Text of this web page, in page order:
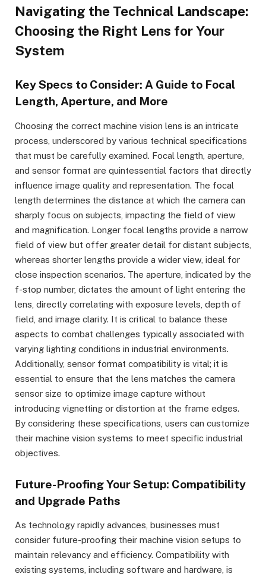
Navigating the Technical Landscape:
Choosing the Right Lens for Your
System
Key Specs to Consider: A Guide to Focal
Length, Aperture, and More
Choosing the correct machine vision lens is an intricate
process, underscored by various technical specifications
that must be carefully examined. Focal length, aperture,
and sensor format are quintessential factors that directly
influence image quality and representation. The focal
length determines the distance at which the camera can
sharply focus on subjects, impacting the field of view
and magnification. Longer focal lengths provide a narrow
field of view but offer greater detail for distant subjects,
whereas shorter lengths provide a wider view, ideal for
close inspection scenarios. The aperture, indicated by the
f-stop number, dictates the amount of light entering the
lens, directly correlating with exposure levels, depth of
field, and image clarity. It is critical to balance these
aspects to combat challenges typically associated with
varying lighting conditions in industrial environments.
Additionally, sensor format compatibility is vital; it is
essential to ensure that the lens matches the camera
sensor size to optimize image capture without
introducing vignetting or distortion at the frame edges.
By considering these specifications, users can customize
their machine vision systems to meet specific industrial
objectives.
Future-Proofing Your Setup: Compatibility
and Upgrade Paths
As technology rapidly advances, businesses must
consider future-proofing their machine vision setups to
maintain relevancy and efficiency. Compatibility with
existing systems, including software and hardware, is